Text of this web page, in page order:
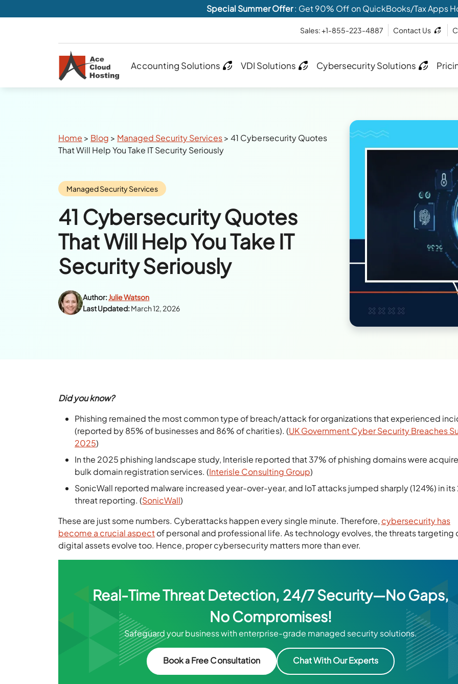
Special Summer Offer: Get 90% Off on QuickBooks/Tax Apps
Sales: +1-855-223-4887 Contact Us
Accounting Solutions VDI Solutions Cybersecurity Solutions
Breadcrumbs
Home > Blog > Managed Security Services>41 Cybersecurity Quotes
That Will Help You Take IT Security Seriously
Category:
Managed Security Services
41 Cybersecurity Quotes
That Will Help You Take IT
Security Seriously
Author: Julie Watson
Last Updated:March 12, 2026
Did you know?
Phishing remained the most common type of breach/attack for organizations that experienced
(reported by 85% of businesses and 86% of charities). (UK Government Cyber Security Breaches
2025)
In the 2025 phishing landscape study, Interisle reported that 37% of phishing domains were
bulk domain registration services. (Interisle Consulting Group)
SonicWall reported malware increased year-over-year, and IoT attacks jumped sharply (124%) in
threat reporting. (SonicWall)
These are just some numbers. Cyberattacks happen every single minute. Therefore, cybersecurity has
become a crucial aspectof personal and professional life. As technology evolves, the threats targeting
digital assets evolve too. Hence, proper cybersecurity matters more than ever.
Real-Time Threat Detection, 24/7 Security—No Gaps,
No Compromises!
Safeguard your business with enterprise-grade managed security solutions.
Book a Free Consultation Chat With Our Experts